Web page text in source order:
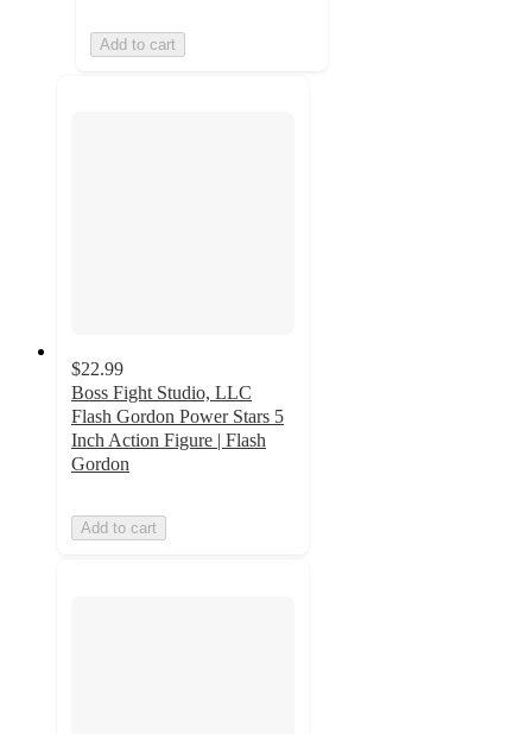
Add to cart
$22.99
Boss Fight Studio, LLC
Flash Gordon Power Stars 5
Inch Action Figure | Flash
Gordon
Add to cart